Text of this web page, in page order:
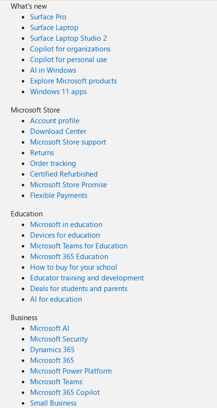
What's new
Surface Pro
Surface Laptop
Surface Laptop Studio 2
Copilot for organizations
Copilot for personal use
AI in Windows
Explore Microsoft products
Windows 11 apps
Microsoft Store
Account profile
Download Center
Microsoft Store support
Returns
Order tracking
Certified Refurbished
Microsoft Store Promise
Flexible Payments
Education
Microsoft in education
Devices for education
Microsoft Teams for Education
Microsoft 365 Education
How to buy for your school
Educator training and development
Deals for students and parents
AI for education
Business
Microsoft AI
Microsoft Security
Dynamics 365
Microsoft 365
Microsoft Power Platform
Microsoft Teams
Microsoft 365 Copilot
Small Business